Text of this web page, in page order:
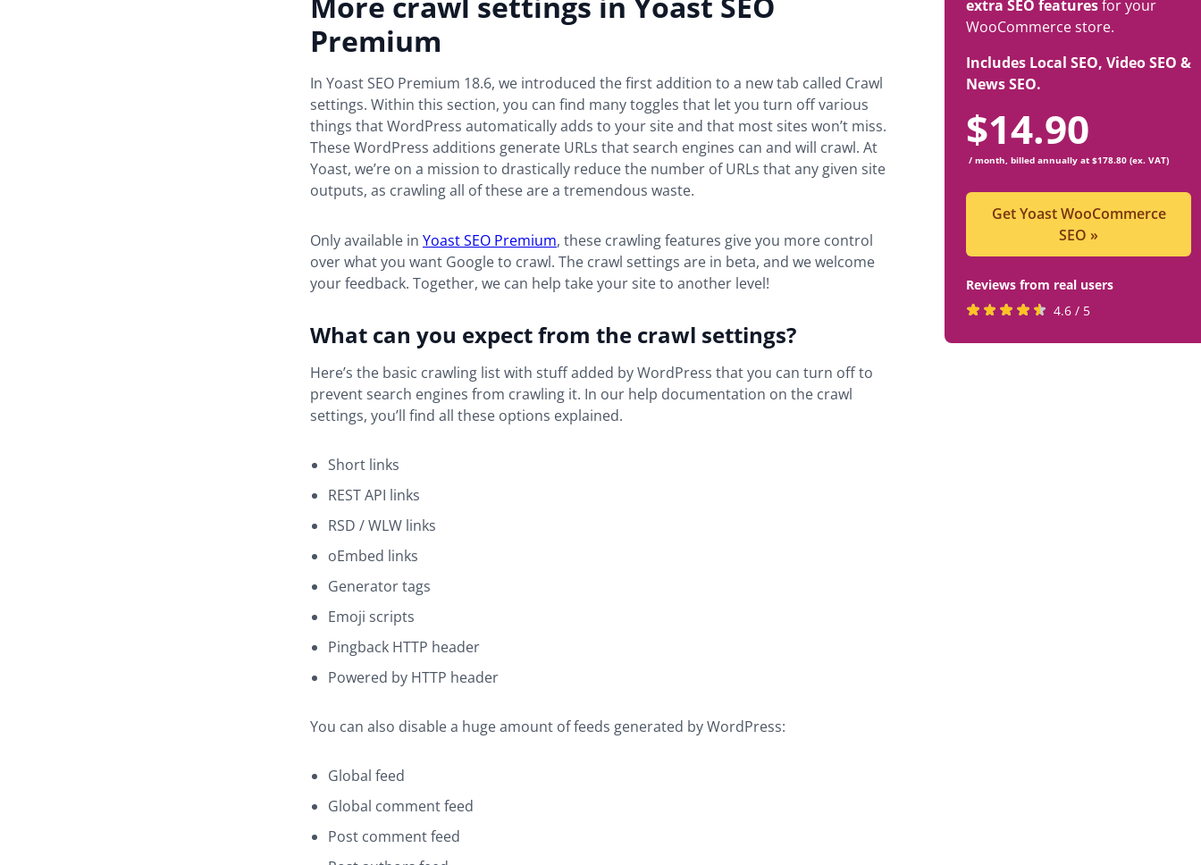
extra SEO featuresfor your
WooCommerce store.
Includes Local SEO, Video SEO &
News SEO.
$14.90
/ month, billed annually at $178.80 (ex. VAT)
Get Yoast WooCommerce
SEO »
Reviews from real users
Rated
4.6 / 5
Premium
In Yoast SEO Premium 18.6, we introduced the first addition to a new tab called Crawl
settings. Within this section, you can find many toggles that let you turn off various
things that WordPress automatically adds to your site and that most sites won’t miss.
These WordPress additions generate URLs that search engines can and will crawl. At
Yoast, we’re on a mission to drastically reduce the number of URLs that any given site
outputs, as crawling all of these are a tremendous waste.
Only available in Yoast SEO Premium, these crawling features give you more control
over what you want Google to crawl. The crawl settings are in beta, and we welcome
your feedback. Together, we can help take your site to another level!
What can you expect from the crawl settings?
Here’s the basic crawling list with stuff added by WordPress that you can turn off to
prevent search engines from crawling it. In our help documentation on the crawl
settings, you’ll find all these options explained.
Short links
REST API links
RSD / WLW links
oEmbed links
Generator tags
Emoji scripts
Pingback HTTP header
Powered by HTTP header
You can also disable a huge amount of feeds generated by WordPress:
Global feed
Global comment feed
Post comment feed